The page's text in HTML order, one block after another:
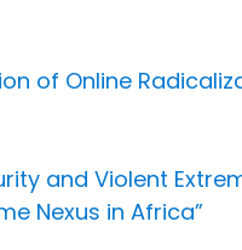
of Online
and Violent
Nexus in Africa”